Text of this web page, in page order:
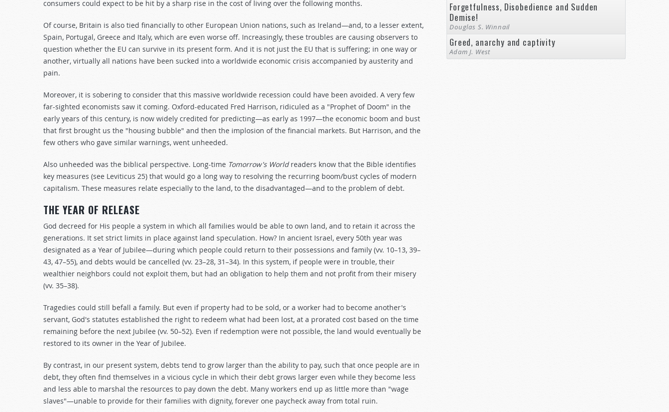
consumers could expect to be hit by a sharp rise in the cost of living over the following months.
Of course, Britain is also tied financially to other European Union nations, such as Ireland—and, to a lesser extent,
Spain, Portugal, Greece and Italy, which are even worse off. Increasingly, these troubles are causing observers to
question whether the EU can survive in its present form. And it is not just the EU that is suffering; in one way or
another, virtually all nations have been sucked into a worldwide economic crisis accompanied by austerity and
pain.
Moreover, it is sobering to consider that this massive worldwide recession could have been avoided. A very few
far-sighted economists saw it coming. Oxford-educated Fred Harrison, ridiculed as a "Prophet of Doom" in the
early years of this century, is now widely credited for predicting—as early as 1997—the economic boom and bust
that first brought us the "housing bubble" and then the implosion of the financial markets. But Harrison, and the
few others who gave similar warnings, went unheeded.
Also unheeded was the biblical perspective. Long-time Tomorrow's Worldreaders know that the Bible identifies
key measures (see Leviticus 25) that would go a long way to resolving the recurring boom/bust cycles of modern
capitalism. These measures relate especially to the land, to the disadvantaged—and to the problem of debt.
THE YEAR OF RELEASE
God decreed for His people a system in which all families would be able to own land, and to retain it across the
generations. It set strict limits in place against land speculation. How? In ancient Israel, every 50th year was
designated as a Year of Jubilee—during which people could return to their possessions and family (vv. 10–13, 39–
43, 47–55), and debts would be cancelled (vv. 23–28, 31–34). In this system, if people were in trouble, their
wealthier neighbors could not exploit them, but had an obligation to help them and not profit from their misery
(vv. 35–38).
Tragedies could still befall a family. But even if property had to be sold, or a worker had to become another's
servant, God's statutes established the right to redeem what had been lost, at a prorated cost based on the time
remaining before the next Jubilee (vv. 50–52). Even if redemption were not possible, the land would eventually be
restored to its owner in the Year of Jubilee.
By contrast, in our present system, debts tend to grow larger than the ability to pay, such that once people are in
debt, they often find themselves in a vicious cycle in which their debt grows larger even while they become less
and less able to marshal the resources to pay down the debt. Many workers end up as little more than "wage
slaves"—unable to provide for their families with dignity, forever one paycheck away from total ruin.
Forgetfulness, Disobedience and Sudden
Demise!
Douglas S. Winnail
Greed, anarchy and captivity
Adam J. West